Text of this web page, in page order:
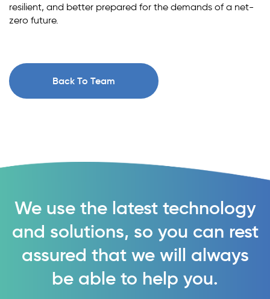
resilient, and better prepared for the demands of a net-
zero future.
Back To Team
We use the latest technology
and solutions, so you can rest
assured that we will always
be able to help you.